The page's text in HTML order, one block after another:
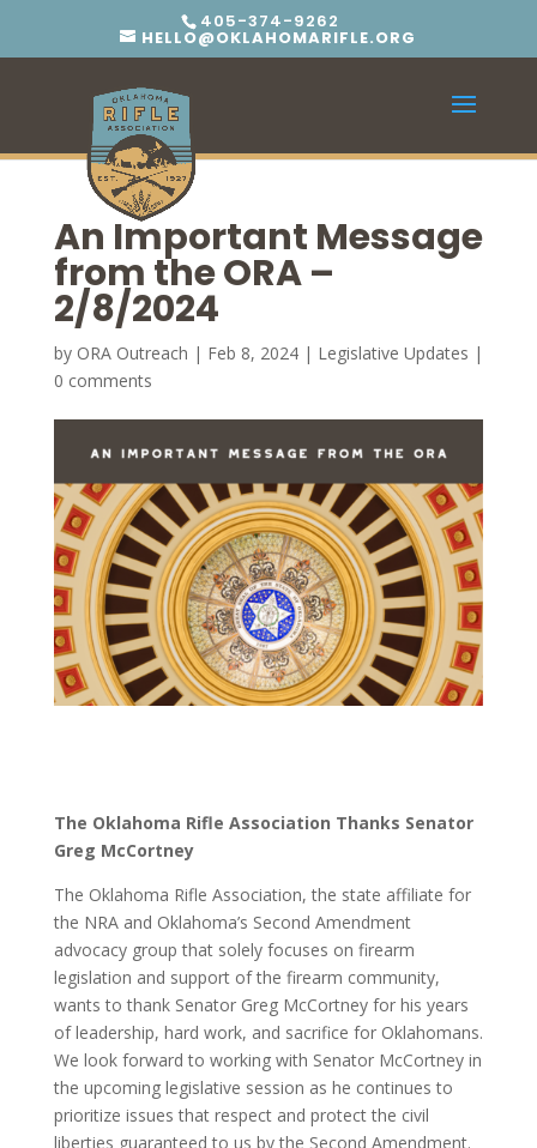
405-374-9262
HELLO@OKLAHOMARIFLE.ORG
An Important Message
from the ORA –
2/8/2024
by ORA Outreach | Feb 8, 2024| Legislative Updates |
0 comments
The Oklahoma Rifle Association Thanks Senator
Greg McCortney
The Oklahoma Rifle Association, the state affiliate for
the NRA and Oklahoma’s Second Amendment
advocacy group that solely focuses on firearm
legislation and support of the firearm community,
wants to thank Senator Greg McCortney for his years
of leadership, hard work, and sacrifice for Oklahomans.
We look forward to working with Senator McCortney in
the upcoming legislative session as he continues to
prioritize issues that respect and protect the civil
liberties guaranteed to us by the Second Amendment.